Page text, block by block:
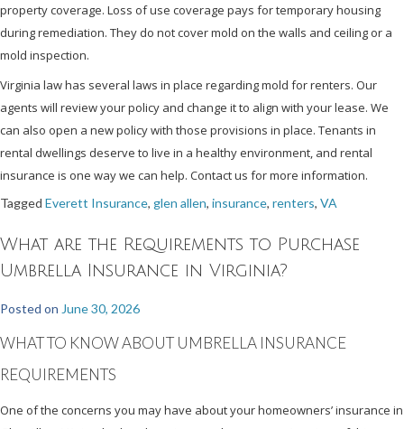
property coverage. Loss of use coverage pays for temporary housing
during remediation. They do not cover mold on the walls and ceiling or a
mold inspection.
Virginia law has several laws in place regarding mold for renters. Our
agents will review your policy and change it to align with your lease. We
can also open a new policy with those provisions in place. Tenants in
rental dwellings deserve to live in a healthy environment, and rental
insurance is one way we can help. Contact us for more information.
Tagged Everett Insurance, glen allen, insurance, renters, VA
What are the Requirements to Purchase
Umbrella Insurance in Virginia?
Posted on June 30, 2026
WHAT TO KNOW ABOUT UMBRELLA INSURANCE
REQUIREMENTS
One of the concerns you may have about your homeowners’ insurance in